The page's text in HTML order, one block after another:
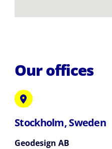
Our offices
Stockholm, Sweden
Geodesign AB